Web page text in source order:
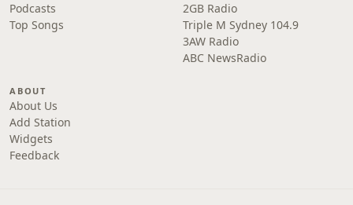
Podcasts
Top Songs
2GB Radio
Triple M Sydney 104.9
3AW Radio
ABC NewsRadio
ABOUT
About Us
Add Station
Widgets
Feedback